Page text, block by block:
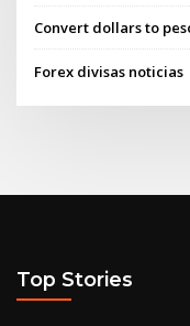
Convert dollars to
Forex divisas noticias
Top Stories